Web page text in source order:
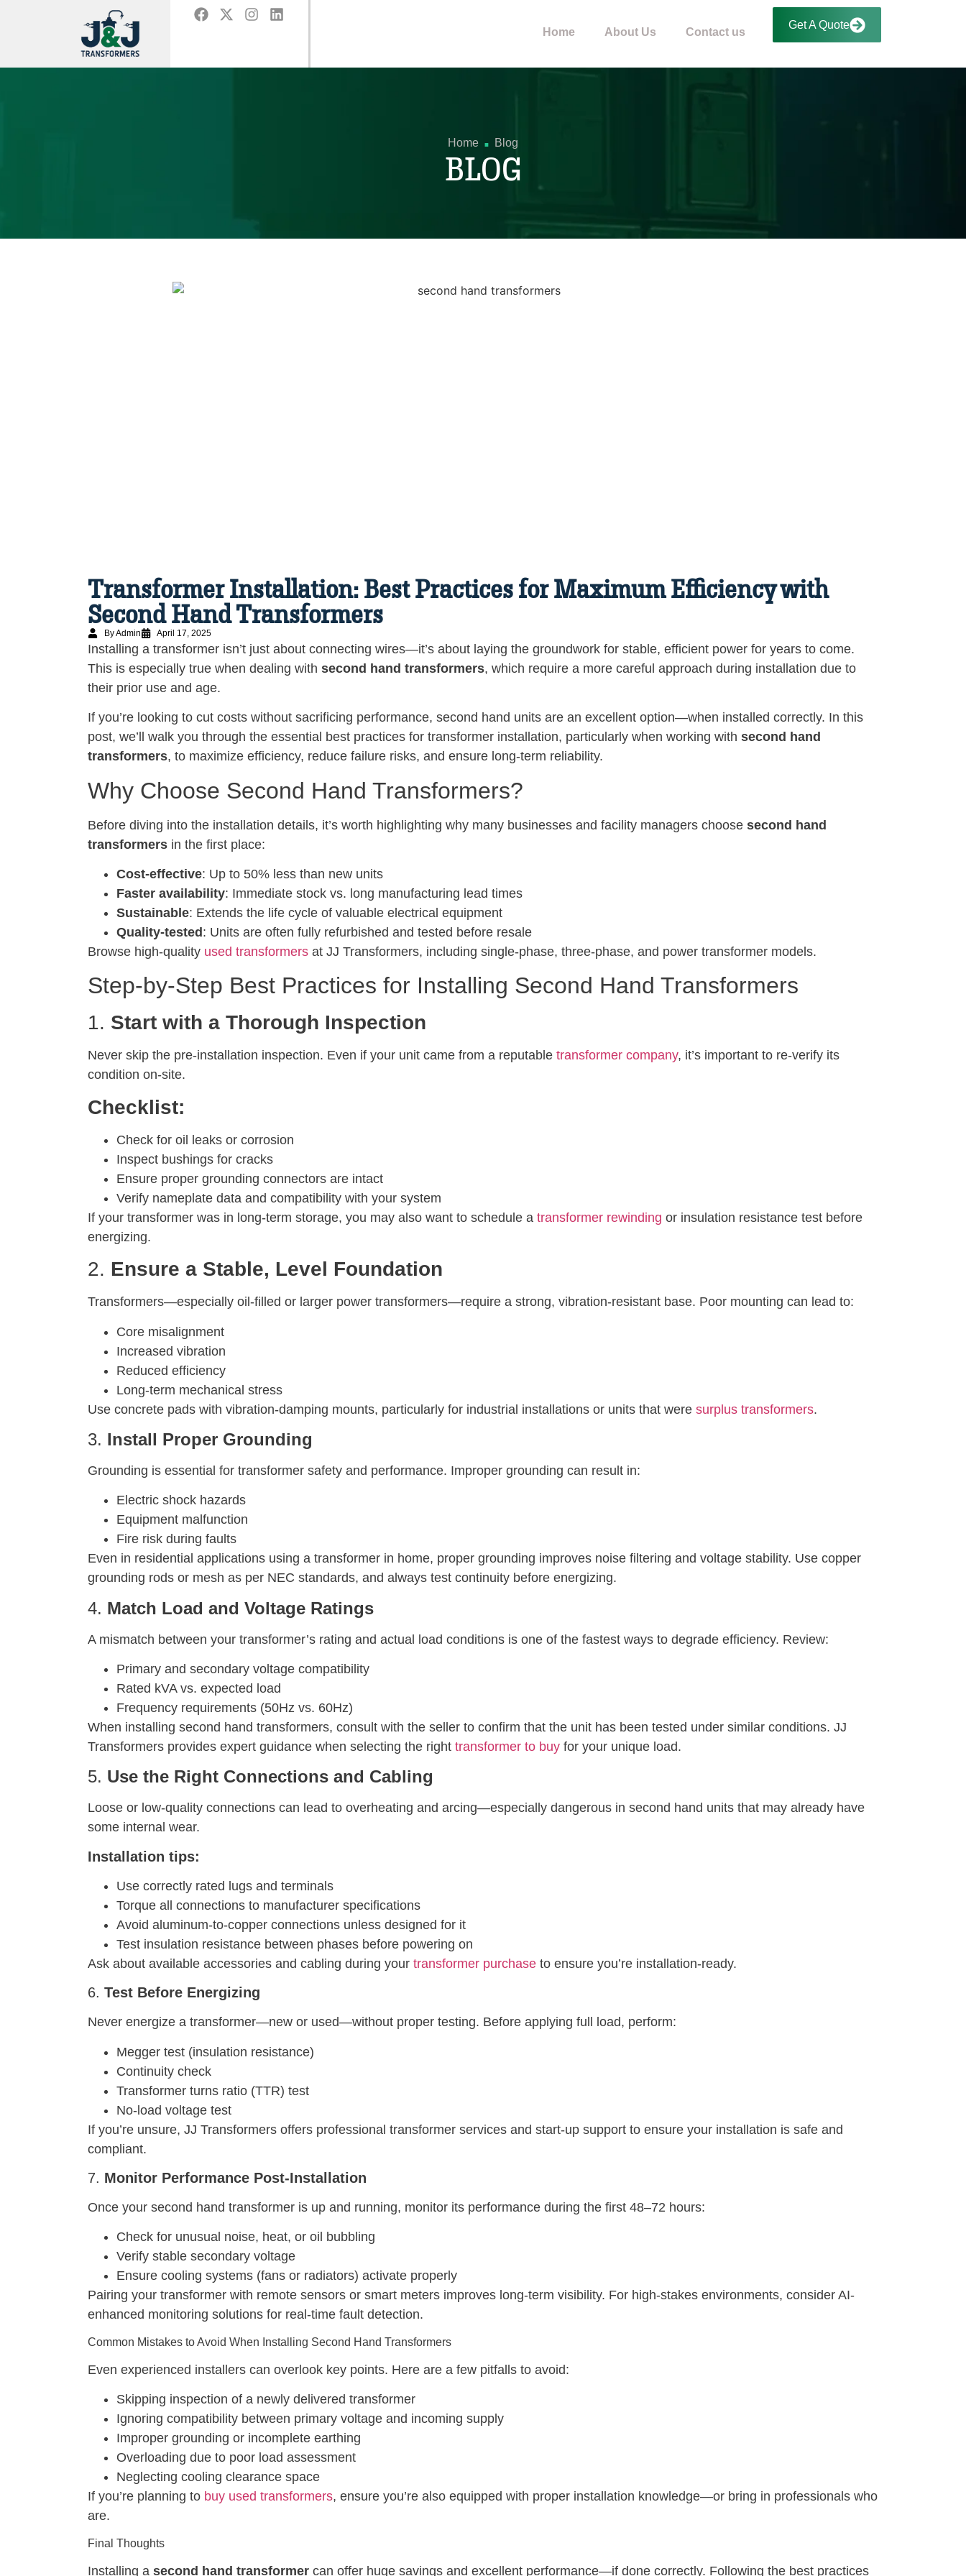
Home About Us Contact us
Get A Quote
Home . Blog
BLOG
Transformer Installation: Best Practices for Maximum Efficiency with
Second Hand Transformers
By Admin April 17, 2025
Installing a transformer isn’t just about connecting wires—it’s about laying the groundwork for stable, efficient power for years to come.
This is especially true when dealing with second hand transformers, which require a more careful approach during installation due to
their prior use and age.
If you’re looking to cut costs without sacrificing performance, second hand units are an excellent option—when installed correctly. In this
post, we’ll walk you through the essential best practices for transformer installation, particularly when working with second hand
transformers, to maximize efficiency, reduce failure risks, and ensure long-term reliability.
Why Choose Second Hand Transformers?
Before diving into the installation details, it’s worth highlighting why many businesses and facility managers choose second hand
transformers in the first place:
Cost-effective: Up to 50% less than new units
Faster availability: Immediate stock vs. long manufacturing lead times
Sustainable: Extends the life cycle of valuable electrical equipment
Quality-tested: Units are often fully refurbished and tested before resale
Browse high-quality used transformers at JJ Transformers, including single-phase, three-phase, and power transformer models.
Step-by-Step Best Practices for Installing Second Hand Transformers
1. Start with a Thorough Inspection
Never skip the pre-installation inspection. Even if your unit came from a reputable transformer company, it’s important to re-verify its
condition on-site.
Checklist:
Check for oil leaks or corrosion
Inspect bushings for cracks
Ensure proper grounding connectors are intact
Verify nameplate data and compatibility with your system
If your transformer was in long-term storage, you may also want to schedule a transformer rewinding or insulation resistance test before
energizing.
2. Ensure a Stable, Level Foundation
Transformers—especially oil-filled or larger power transformers—require a strong, vibration-resistant base. Poor mounting can lead to:
Core misalignment
Increased vibration
Reduced efficiency
Long-term mechanical stress
Use concrete pads with vibration-damping mounts, particularly for industrial installations or units that were surplus transformers.
3. Install Proper Grounding
Grounding is essential for transformer safety and performance. Improper grounding can result in:
Electric shock hazards
Equipment malfunction
Fire risk during faults
Even in residential applications using a transformer in home, proper grounding improves noise filtering and voltage stability. Use copper
grounding rods or mesh as per NEC standards, and always test continuity before energizing.
4. Match Load and Voltage Ratings
A mismatch between your transformer’s rating and actual load conditions is one of the fastest ways to degrade efficiency. Review:
Primary and secondary voltage compatibility
Rated kVA vs. expected load
Frequency requirements (50Hz vs. 60Hz)
When installing second hand transformers, consult with the seller to confirm that the unit has been tested under similar conditions. JJ
Transformers provides expert guidance when selecting the right transformer to buy for your unique load.
5. Use the Right Connections and Cabling
Loose or low-quality connections can lead to overheating and arcing—especially dangerous in second hand units that may already have
some internal wear.
Installation tips:
Use correctly rated lugs and terminals
Torque all connections to manufacturer specifications
Avoid aluminum-to-copper connections unless designed for it
Test insulation resistance between phases before powering on
Ask about available accessories and cabling during your transformer purchase to ensure you’re installation-ready.
6. Test Before Energizing
Never energize a transformer—new or used—without proper testing. Before applying full load, perform:
Megger test (insulation resistance)
Continuity check
Transformer turns ratio (TTR) test
No-load voltage test
If you’re unsure, JJ Transformers offers professional transformer services and start-up support to ensure your installation is safe and
compliant.
7. Monitor Performance Post-Installation
Once your second hand transformer is up and running, monitor its performance during the first 48–72 hours:
Check for unusual noise, heat, or oil bubbling
Verify stable secondary voltage
Ensure cooling systems (fans or radiators) activate properly
Pairing your transformer with remote sensors or smart meters improves long-term visibility. For high-stakes environments, consider AI-
enhanced monitoring solutions for real-time fault detection.
Common Mistakes to Avoid When Installing Second Hand Transformers
Even experienced installers can overlook key points. Here are a few pitfalls to avoid:
Skipping inspection of a newly delivered transformer
Ignoring compatibility between primary voltage and incoming supply
Improper grounding or incomplete earthing
Overloading due to poor load assessment
Neglecting cooling clearance space
If you’re planning to buy used transformers, ensure you’re also equipped with proper installation knowledge—or bring in professionals who
are.
Final Thoughts
Installing a second hand transformer can offer huge savings and excellent performance—if done correctly. Following the best practices